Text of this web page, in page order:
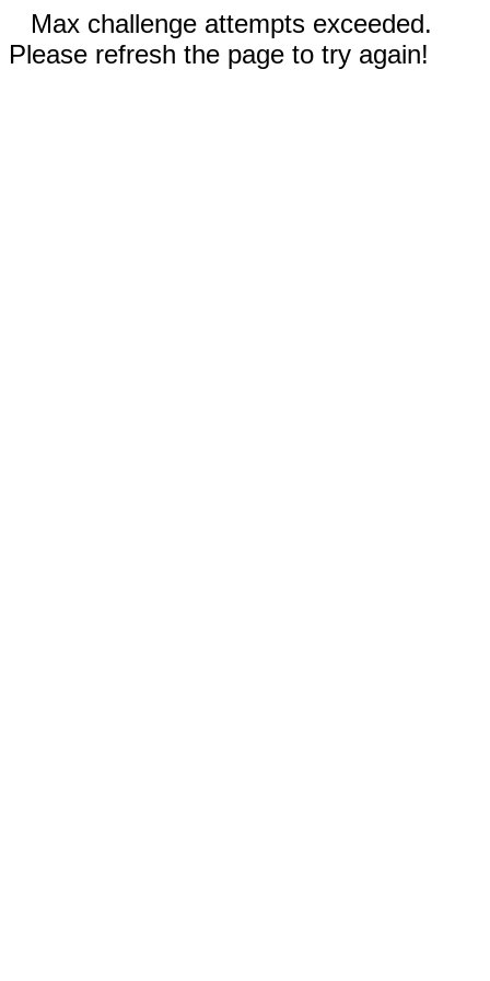
Max challenge attempts exceeded.
Please refresh the page to try again!